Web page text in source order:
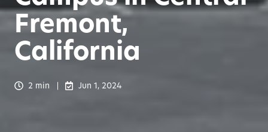
Fremont,
California
2 min Jun 1, 2024